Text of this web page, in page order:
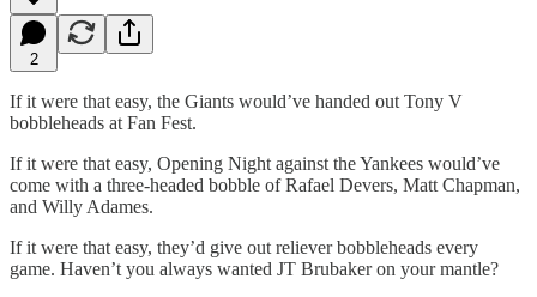
2
If it were that easy, the Giants would’ve handed out Tony V
bobbleheads at Fan Fest.
If it were that easy, Opening Night against the Yankees would’ve
come with a three-headed bobble of Rafael Devers, Matt Chapman,
and Willy Adames.
If it were that easy, they’d give out reliever bobbleheads every
game. Haven’t you always wanted JT Brubaker on your mantle?